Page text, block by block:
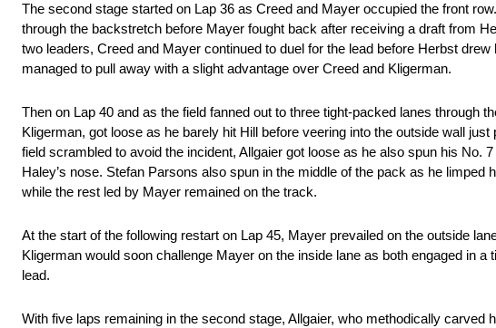
The second stage started on Lap 36 as Creed and Mayer occupied the front
through the backstretch before Mayer fought back after receiving a draft from
two leaders, Creed and Mayer continued to duel for the lead before Herbst
managed to pull away with a slight advantage over Creed and Kligerman.
Then on Lap 40 and as the field fanned out to three tight-packed lanes through
Kligerman, got loose as he barely hit Hill before veering into the outside wall
field scrambled to avoid the incident, Allgaier got loose as he also spun his
Haley’s nose. Stefan Parsons also spun in the middle of the pack as he
while the rest led by Mayer remained on the track.
At the start of the following restart on Lap 45, Mayer prevailed on the outside
Kligerman would soon challenge Mayer on the inside lane as both engaged in
lead.
With five laps remaining in the second stage, Allgaier, who methodically